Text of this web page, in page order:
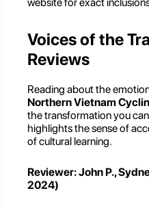
Voices of the
Reviews
Reading about the
Northern Vietnam
the transformation you
highlights the sense of
of cultural learning.
Reviewer: John P.,
2024)